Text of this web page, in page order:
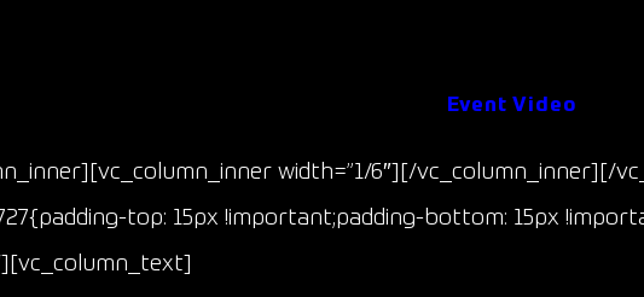
Event Video
width=”1/6″][/vc_column_inner][/
top: 15px !important;padding-bottom: 15px